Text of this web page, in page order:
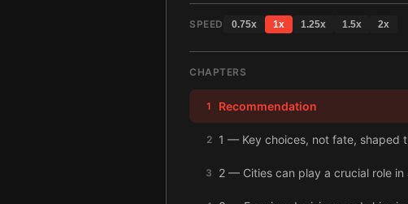
SPEED 0.75x 1x 1.25x 1.5x 2x
CHAPTERS
1 Recommendation
2 1 — Key choices, not fate, shaped
3 2 — Cities can play a crucial role in